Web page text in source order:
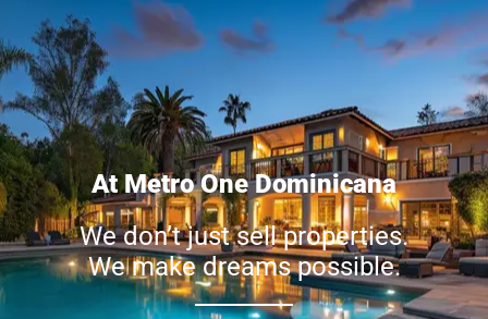
At Metro One Dominicana
We don’t just sell properties.
We make dreams possible.